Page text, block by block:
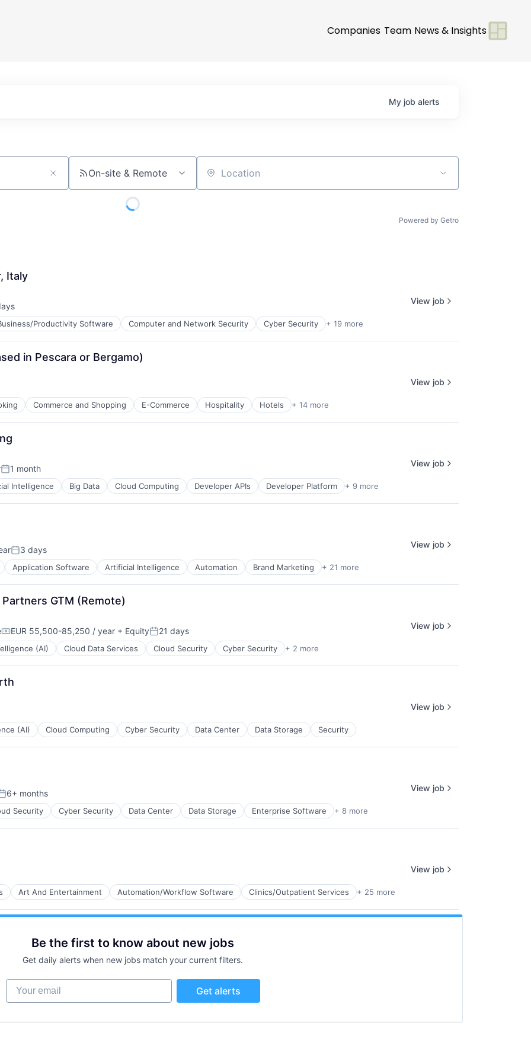
Companies Team News & Insights
My job alerts
On-site & Remote Location
Powered by Getro
Italy
Productivity Software Computer and Network Security Cyber Security + 19 more
View job
in Pescara or Bergamo)
Commerce and Shopping E-Commerce Hospitality Hotels + 14 more
View job
Posted:
1 month
Intelligence Big Data Cloud Computing Developer APIs Developer Platform + 9 more
View job
Posted:
3 days
Application Software Artificial Intelligence Automation Brand Marketing + 21 more
View job
GTM (Remote)
Compensation:
EUR 55,500-85,250 / year + EquityPosted:
21 days
(AI) Cloud Data Services Cloud Security Cyber Security + 2 more
View job
(AI) Cloud Computing Cyber Security Data Center Data Storage Security
View job
6+ months
Security Cyber Security Data Center Data Storage Enterprise Software + 8 more
View job
Art And Entertainment Automation/Workflow Software Clinics/Outpatient Services + 25 more
View job
Be the first to know about new jobs
Get daily alerts when new jobs match your current filters.
Your email
Get alerts